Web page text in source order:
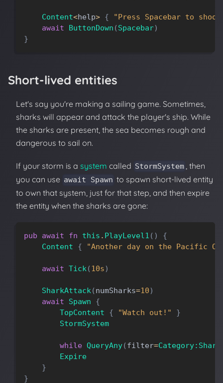
Content<help> {
"Press Spacebar to
await
ButtonDown (Spacebar)
}
Short-lived entities
Let's say you're making a sailing game. Sometimes,
sharks will appear and attack the player's ship. While
the sharks are present, the sea becomes rough and
dangerous to sail on.
If your storm is a system called StormSystem , then
you can use await Spawn to spawn short-lived entity
to own that system, just for that step, and then expire
the entity when the sharks are gone:
pub await fn this . PlayLevel1 ( )
{
Content
{ "Another day on the Pacific
await Tick(10s)
SharkAttack(numSharks=10)
await
Spawn
{
TopContent
{ "Watch out!"
}
StormSystem
while QueryAny(filter=Category:Shark
Expire
}
}